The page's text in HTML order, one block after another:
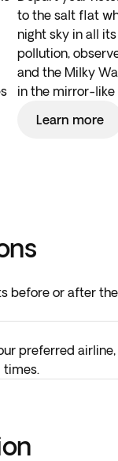
to the salt flat
night sky in all
pollution,
and the Milky
in the mirror-
Learn more
before or after the
preferred airline,
times.